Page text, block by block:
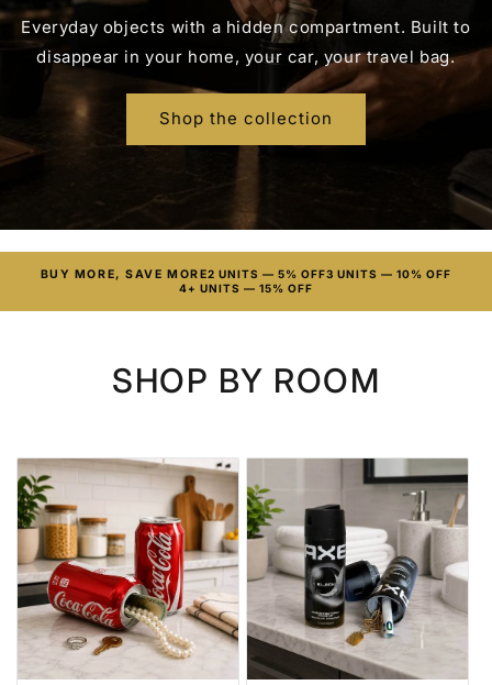
Everyday objects with a hidden compartment. Built to
disappear in your home, your car, your travel bag.
Shop the collection
BUY MORE, SAVE MORE2 UNITS — 5% OFF3 UNITS — 10% OFF
4+ UNITS — 15% OFF
SHOP BY ROOM